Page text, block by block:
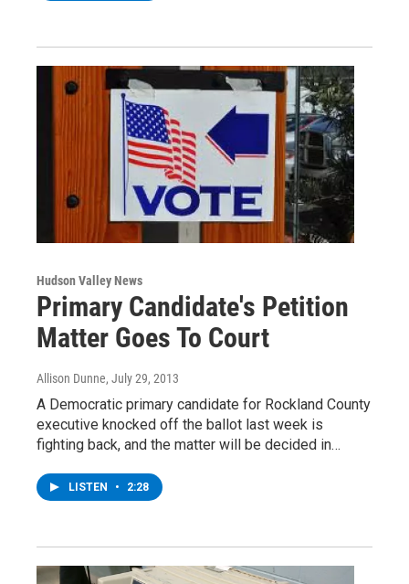
Hudson Valley News
Primary Candidate's Petition
Matter Goes To Court
Allison Dunne, July 29, 2013
A Democratic primary candidate for Rockland County
executive knocked off the ballot last week is
fighting back, and the matter will be decided in…
LISTEN • 2:28